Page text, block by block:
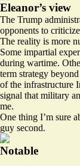
Eleanor’s view
The Trump
opponents to
The reality is more
Some impartial
during wartime.
term strategy
of the infrastructure
signal that military
me.
One thing I’m sure
guy second.
Notable